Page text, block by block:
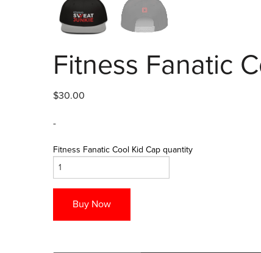
Fitness Fanatic
$30.00
-
Fitness Fanatic Cool Kid Cap quantity
Buy Now